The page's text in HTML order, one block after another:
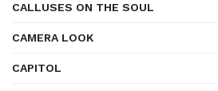
CALLUSES ON THE SOUL
CAMERA LOOK
CAPITOL